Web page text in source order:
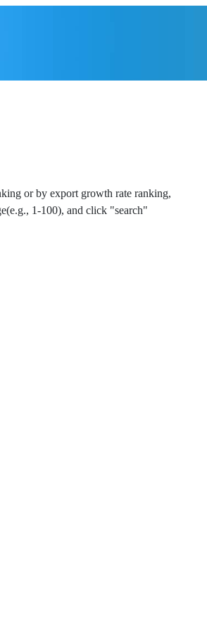
or by export growth rate ranking,
1-100), and click "search"